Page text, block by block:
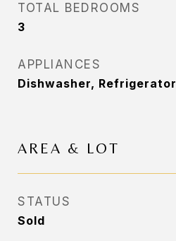
TOTAL BEDROOMS
3
APPLIANCES
Dishwasher, Refrigerator
AREA & LOT
STATUS
Sold